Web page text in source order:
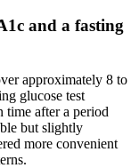
and a fasting
approximately 8 to
glucose test
time after a period
but slightly
more convenient